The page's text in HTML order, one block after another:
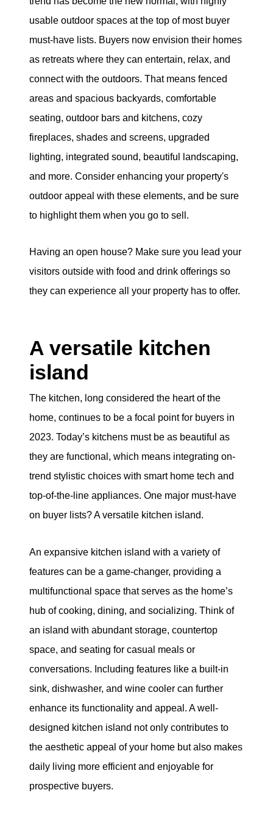
usable outdoor spaces at the top of most buyer
must-have lists. Buyers now envision their homes
as retreats where they can entertain, relax, and
connect with the outdoors. That means fenced
areas and spacious backyards, comfortable
seating, outdoor bars and kitchens, cozy
fireplaces, shades and screens, upgraded
lighting, integrated sound, beautiful landscaping,
and more. Consider enhancing your property's
outdoor appeal with these elements, and be sure
to highlight them when you go to sell.
Having an open house? Make sure you lead your
visitors outside with food and drink offerings so
they can experience all your property has to offer.
A versatile kitchen
island
The kitchen, long considered the heart of the
home, continues to be a focal point for buyers in
2023. Today’s kitchens must be as beautiful as
they are functional, which means integrating on-
trend stylistic choices with smart home tech and
top-of-the-line appliances. One major must-have
on buyer lists? A versatile kitchen island.
An expansive kitchen island with a variety of
features can be a game-changer, providing a
multifunctional space that serves as the home’s
hub of cooking, dining, and socializing. Think of
an island with abundant storage, countertop
space, and seating for casual meals or
conversations. Including features like a built-in
sink, dishwasher, and wine cooler can further
enhance its functionality and appeal. A well-
designed kitchen island not only contributes to
the aesthetic appeal of your home but also makes
daily living more efficient and enjoyable for
prospective buyers.